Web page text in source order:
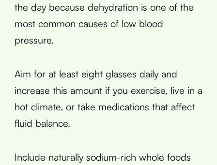
the day because dehydration is one of the
most common causes of low blood
pressure.
Aim for at least eight glasses daily and
increase this amount if you exercise, live in a
hot climate, or take medications that affect
fluid balance.
Include naturally sodium-rich whole foods